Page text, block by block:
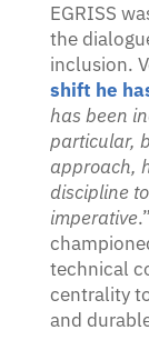
EGRISS
the
inclusion.
shift he
has been
particular,
approach,
discipline
imperative
technical
centrality
and